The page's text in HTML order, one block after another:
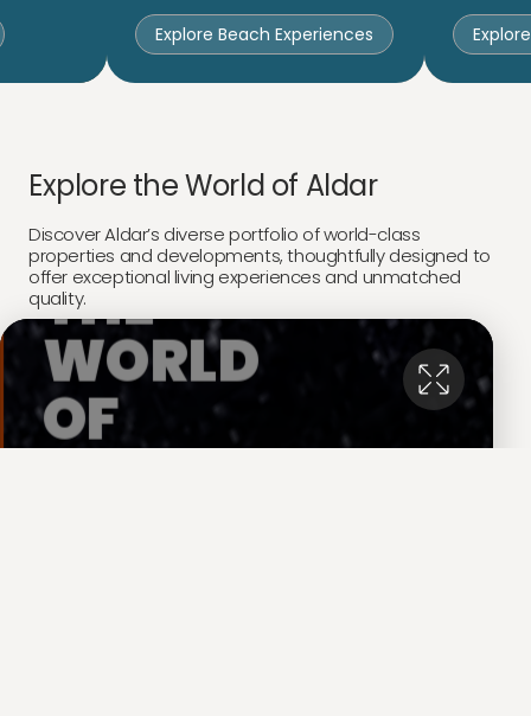
Explore Beach Experiences
Explore the World of Aldar
Discover Aldar’s diverse portfolio of world-class
properties and developments, thoughtfully designed to
offer exceptional living experiences and unmatched
quality.